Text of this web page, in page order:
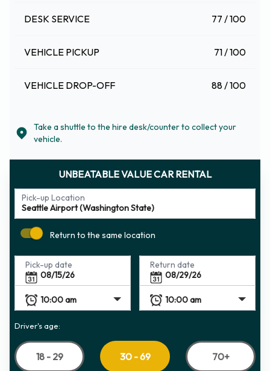
DESK SERVICE 77 / 100
VEHICLE PICKUP 71 / 100
VEHICLE DROP-OFF 88 / 100
Take a shuttle to the hire desk/counter to collect your
vehicle.
UNBEATABLE VALUE CAR RENTAL
Pick-up Location
Return to the same location
Pick-up date Return date
Driver's age:
18 - 29 30 - 69 70+